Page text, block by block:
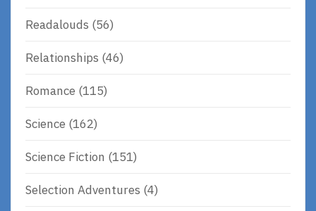
Readalouds (56)
Relationships (46)
Romance (115)
Science (162)
Science Fiction (151)
Selection Adventures (4)